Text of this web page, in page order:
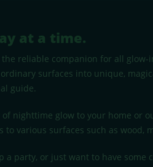
at a time.
reliable companion for all
surfaces into unique,
guide.
nighttime glow to your home or
various surfaces such as wood,
party, or just want to have some